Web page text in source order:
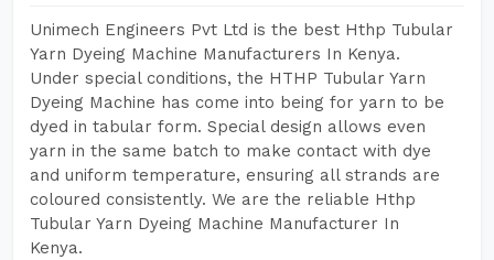
Unimech Engineers Pvt Ltd is the best Hthp Tubular
Yarn Dyeing Machine Manufacturers In Kenya.
Under special conditions, the HTHP Tubular Yarn
Dyeing Machine has come into being for yarn to be
dyed in tabular form. Special design allows even
yarn in the same batch to make contact with dye
and uniform temperature, ensuring all strands are
coloured consistently. We are the reliable Hthp
Tubular Yarn Dyeing Machine Manufacturer In
Kenya.